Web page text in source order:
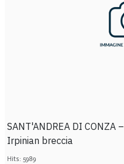
SANT'ANDREA DI
Irpinian breccia
Hits: 5989